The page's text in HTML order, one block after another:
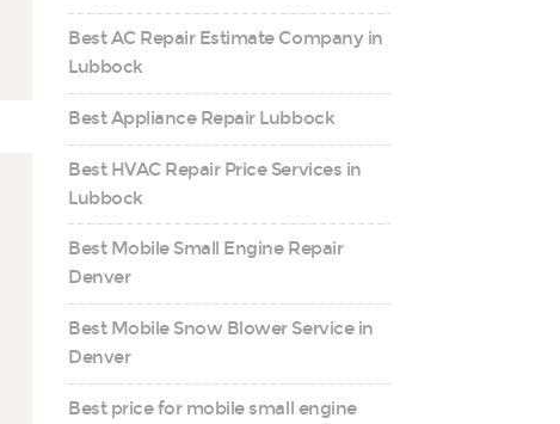
Best AC Repair Estimate Company in
Lubbock
Best Appliance Repair Lubbock
Best HVAC Repair Price Services in
Lubbock
Best Mobile Small Engine Repair
Denver
Best Mobile Snow Blower Service in
Denver
Best price for mobile small engine